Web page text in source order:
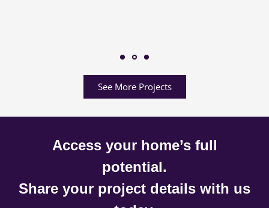
See More Projects
Access your home’s full
potential.
Share your project details with us